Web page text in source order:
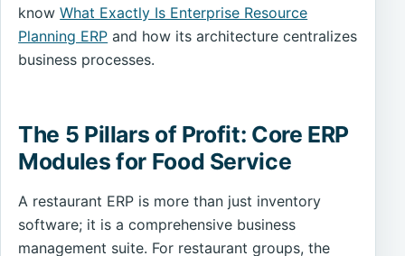
knowWhat Exactly Is Enterprise Resource
Planning ERP and how its architecture centralizes
business processes.
The 5 Pillars of Profit: Core ERP
Modules for Food Service
A restaurant ERP is more than just inventory
software; it is a comprehensive business
management suite. For restaurant groups, the